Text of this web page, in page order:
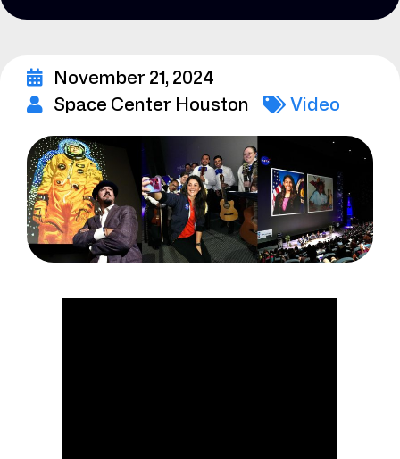
November 21, 2024
Space Center Houston
Video